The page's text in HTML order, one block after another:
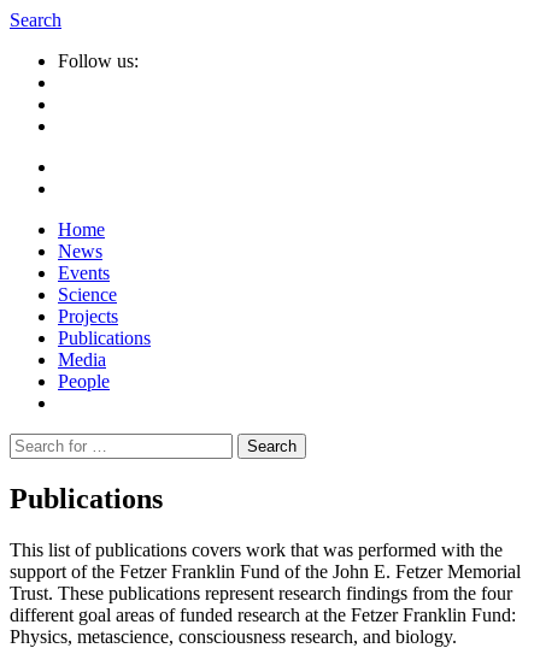
Search
Follow us:
Home
News
Events
Science
Projects
Publications
Media
People
Suche
nach:
Publications
This list of publications covers work that was performed with the
support of the Fetzer Franklin Fund of the John E. Fetzer Memorial
Trust. These publications represent research findings from the four
different goal areas of funded research at the Fetzer Franklin Fund:
Physics, metascience, consciousness research, and biology.